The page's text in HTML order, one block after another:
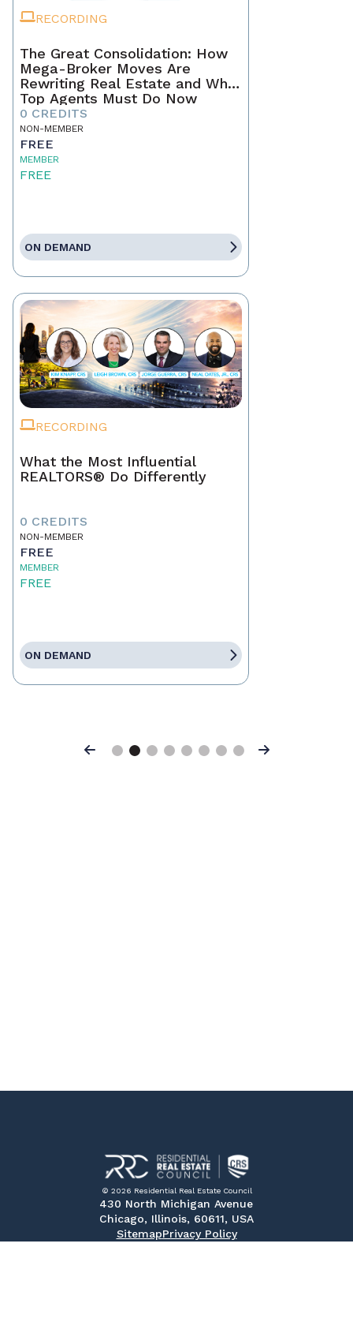
RECORDING
The Great Consolidation: How
Mega-Broker Moves Are
Rewriting Real Estate and What
Top Agents Must Do Now
0 CREDITS
NON-MEMBER
FREE
MEMBER
FREE
ON DEMAND
RECORDING
What the Most Influential
REALTORS® Do Differently
0 CREDITS
NON-MEMBER
FREE
MEMBER
FREE
ON DEMAND
Previous Next
© 2026 Residential Real Estate Council
430 North Michigan Avenue
Chicago, Illinois, 60611, USA
SitemapPrivacy Policy